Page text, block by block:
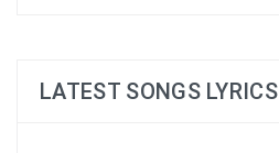
LATEST SONGS LYRICS